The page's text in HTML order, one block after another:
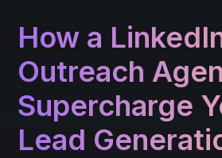
How a
Outreach
Supercharge
Lead